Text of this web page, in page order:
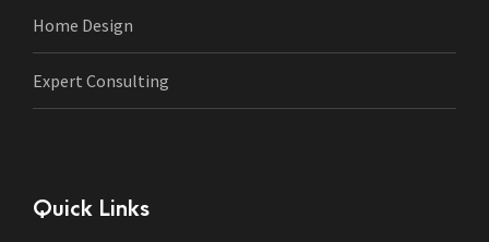
Home Design
Expert Consulting
Quick Links